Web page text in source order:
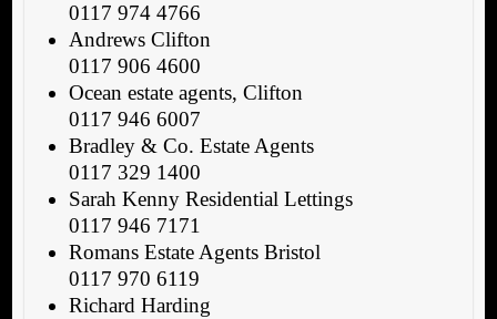
0117 974 4766
Andrews Clifton
0117 906 4600
Ocean estate agents, Clifton
0117 946 6007
Bradley & Co. Estate Agents
0117 329 1400
Sarah Kenny Residential Lettings
0117 946 7171
Romans Estate Agents Bristol
0117 970 6119
Richard Harding